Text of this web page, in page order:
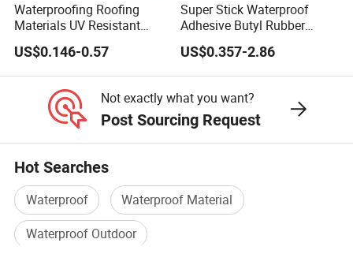
Waterproofing Roofing
Materials UV Resistant
Synthetic Underlayment
Logo Printed Roofing
Underlay
US$0.146-0.57
Super Stick Waterproof
Adhesive Butyl Rubber
Aluminium Foil Tape with
Gas Tightness, Water
Tightness and Shock
for The Joint
US$0.357-2.86
Not exactly what you want?
Post Sourcing Request
Hot Searches
Waterproof
Waterproof Material
Waterproof Outdoor